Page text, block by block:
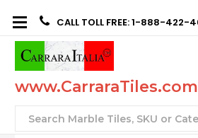
CALL TOLL FREE: 1-888-422-
www.CarraraTiles.com
Search